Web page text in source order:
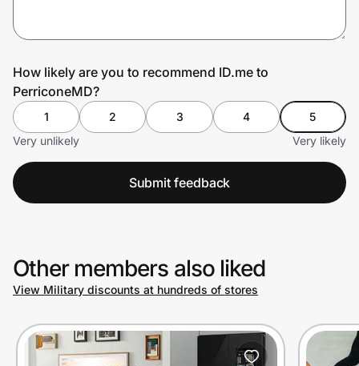
How likely are you to recommend ID.me to
PerriconeMD?
1 2 3 4
5
Very unlikely
Very likely
Submit feedback
Other members also liked
View Military discounts at hundreds of stores